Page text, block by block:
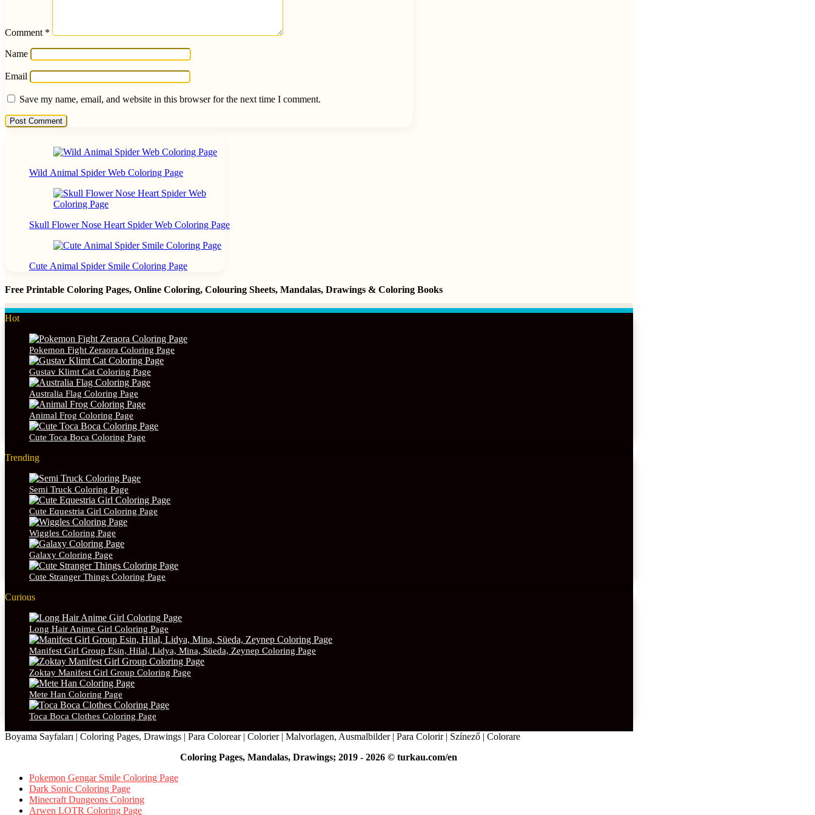
Comment *
Name
Email
Save my name, email, and website in this browser for the next time I comment.
Wild Animal Spider Web Coloring Page
Skull Flower Nose Heart Spider Web Coloring Page
Cute Animal Spider Smile Coloring Page
Free Printable Coloring Pages, Online Coloring, Colouring Sheets, Mandalas, Drawings & Coloring Books
Hot
Pokemon Fight Zeraora Coloring Page
Gustav Klimt Cat Coloring Page
Australia Flag Coloring Page
Animal Frog Coloring Page
Cute Toca Boca Coloring Page
Trending
Semi Truck Coloring Page
Cute Equestria Girl Coloring Page
Wiggles Coloring Page
Galaxy Coloring Page
Cute Stranger Things Coloring Page
Curious
Long Hair Anime Girl Coloring Page
Manifest Girl Group Esin, Hilal, Lidya, Mina, Süeda, Zeynep Coloring Page
Zoktay Manifest Girl Group Coloring Page
Mete Han Coloring Page
Toca Boca Clothes Coloring Page
Boyama Sayfaları | Coloring Pages, Drawings | Para Colorear | Colorier | Malvorlagen, Ausmalbilder | Para Colorir | Színező | Colorare
Coloring Pages, Mandalas, Drawings; 2019 - 2026 © turkau.com/en
Pokemon Gengar Smile Coloring Page
Dark Sonic Coloring Page
Minecraft Dungeons Coloring
Arwen LOTR Coloring Page